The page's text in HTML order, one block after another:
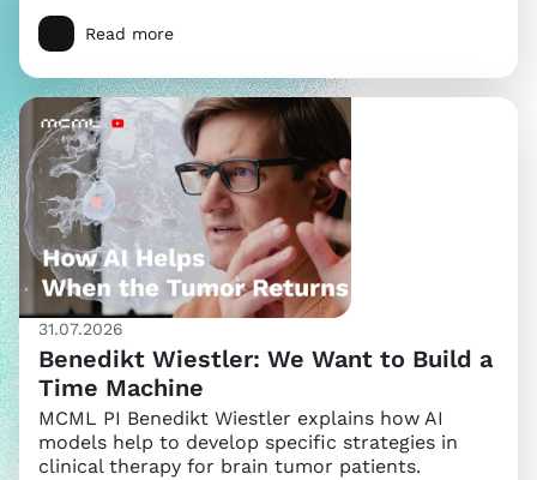
Read more
31.07.2026
Benedikt Wiestler: We Want to Build a
Time Machine
MCML PI Benedikt Wiestler explains how AI
models help to develop specific strategies in
clinical therapy for brain tumor patients.